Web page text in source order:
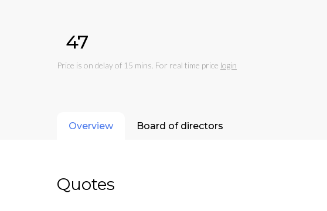
₹47
Price is on delay of 15 mins. For real time price login
Overview Board of directors
Quotes